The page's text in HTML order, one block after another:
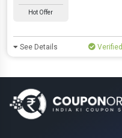
Hot Offer
See Details Verified